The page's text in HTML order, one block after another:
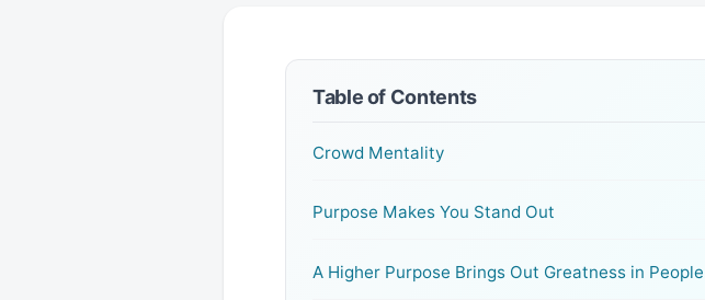
Table of Contents
Crowd Mentality
Purpose Makes You Stand Out
A Higher Purpose Brings Out Greatness in People